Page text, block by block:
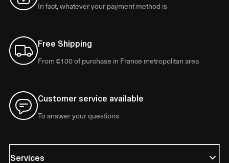
In fact, whatever your payment method is
Free Shipping
From €100 of purchase in France metropolitan area
Customer service available
To answer your questions
Services